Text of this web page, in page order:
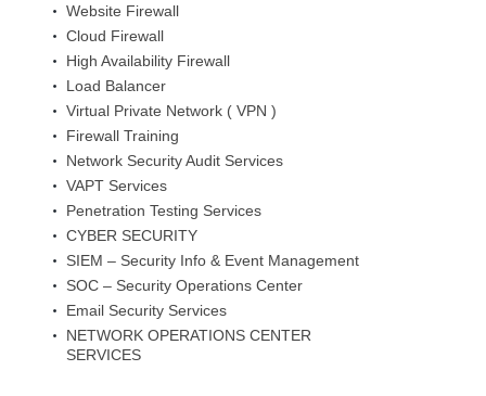
Website Firewall
Cloud Firewall
High Availability Firewall
Load Balancer
Virtual Private Network ( VPN )
Firewall Training
Network Security Audit Services
VAPT Services
Penetration Testing Services
CYBER SECURITY
SIEM – Security Info & Event Management
SOC – Security Operations Center
Email Security Services
NETWORK OPERATIONS CENTER
SERVICES